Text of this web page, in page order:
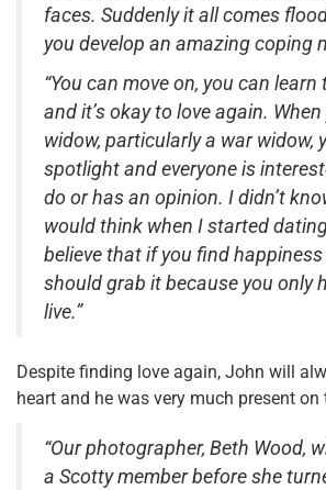
faces. Suddenly it all comes
you develop an amazing coping
“You can move on, you can learn
and it’s okay to love again.
widow, particularly a war widow,
spotlight and everyone is
do or has an opinion. I didn’t
would think when I started
believe that if you find happiness
should grab it because you only
live.”
Despite finding love again, John will
heart and he was very much present on
“Our photographer, Beth Wood,
a Scotty member before she